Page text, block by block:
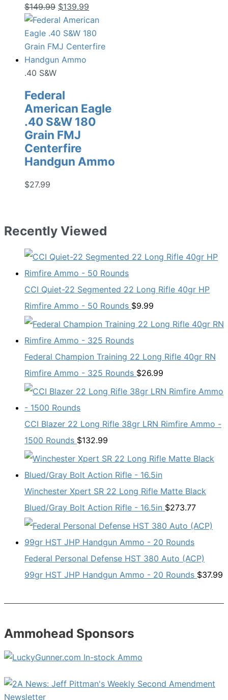
$149.99 Original
price
was:
$149.99.
$139.99
price
is:
$139.99.
.40 S&W
Federal
American Eagle
.40 S&W 180
Grain FMJ
Centerfire
Handgun Ammo
$27.99
Recently Viewed
CCI Quiet-22 Segmented 22 Long Rifle 40gr HP
Rimfire Ammo - 50 Rounds $9.99
Federal Champion Training 22 Long Rifle 40gr RN
Rimfire Ammo - 325 Rounds $26.99
CCI Blazer 22 Long Rifle 38gr LRN Rimfire Ammo -
1500 Rounds $132.99
Winchester Xpert SR 22 Long Rifle Matte Black
Blued/Gray Bolt Action Rifle - 16.5in $273.77
Federal Personal Defense HST 380 Auto (ACP)
99gr HST JHP Handgun Ammo - 20 Rounds $37.99
Ammohead Sponsors